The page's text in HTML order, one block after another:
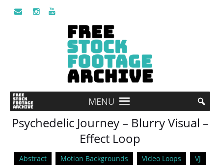
MENU
Psychedelic Journey – Blurry Visual –
Effect Loop
Abstract Motion Backgrounds Video Loops VJ